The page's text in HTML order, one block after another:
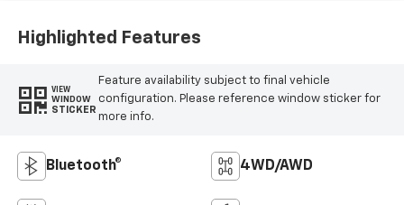
Highlighted Features
VIEW
WINDOW
STICKER
Feature availability subject to final vehicle
configuration. Please reference window sticker for
more info.
Bluetooth® 4WD/AWD